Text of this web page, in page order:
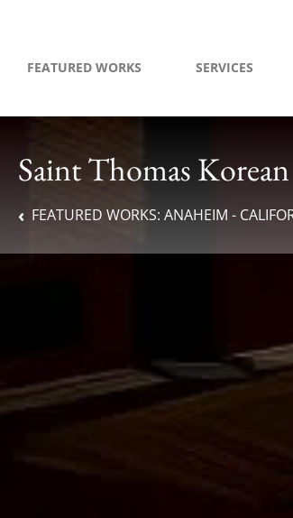
FEATURED WORKS SERVICES
Saint Thomas
FEATURED WORKS: ANAHEIM -